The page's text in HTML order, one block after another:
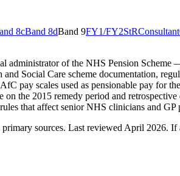
8cBand 8dBand 9FY1/FY2StRConsultant
administrator of the NHS Pension Scheme
Social Care scheme documentation,
pay scales used as pensionable pay for
on the 2015 remedy period and
that affect senior NHS clinicians and GP
primary sources. Last reviewed April 2026. If